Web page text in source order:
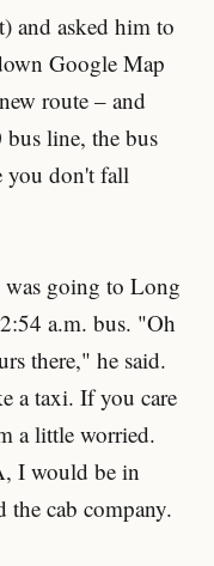
and asked him to
Google Map
route – and
line, the bus
you don't fall
going to Long
a.m. bus. "Oh
there," he said.
a taxi. If you care
a little worried.
I would be in
cab company.